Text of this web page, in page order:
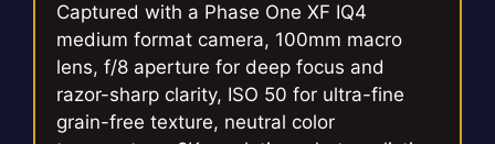
Captured with a Phase One XF IQ4
medium format camera, 100mm macro
lens, f/8 aperture for deep focus and
razor-sharp clarity, ISO 50 for ultra-fine
grain-free texture, neutral color